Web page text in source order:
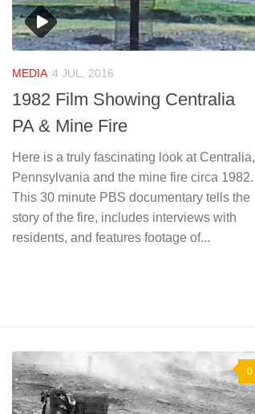
MEDIA 4 JUL, 2016
1982 Film Showing Centralia
PA & Mine Fire
Here is a truly fascinating look at Centralia,
Pennsylvania and the mine fire circa 1982.
This 30 minute PBS documentary tells the
story of the fire, includes interviews with
residents, and features footage of...
0